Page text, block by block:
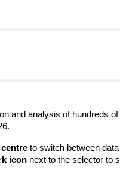
and analysis of hundreds
to switch between
iconnext to the selector to